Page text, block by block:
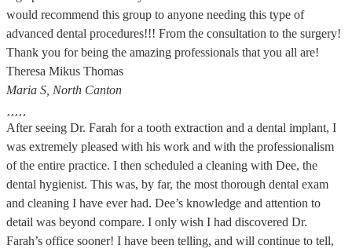
would recommend this group to anyone needing this type of
advanced dental procedures!!! From the consultation to the surgery!
Thank you for being the amazing professionals that you all are!
Theresa Mikus Thomas
Maria S, North Canton
After seeing Dr. Farah for a tooth extraction and a dental implant, I
was extremely pleased with his work and with the professionalism
of the entire practice. I then scheduled a cleaning with Dee, the
dental hygienist. This was, by far, the most thorough dental exam
and cleaning I have ever had. Dee’s knowledge and attention to
detail was beyond compare. I only wish I had discovered Dr.
Farah’s office sooner! I have been telling, and will continue to tell,